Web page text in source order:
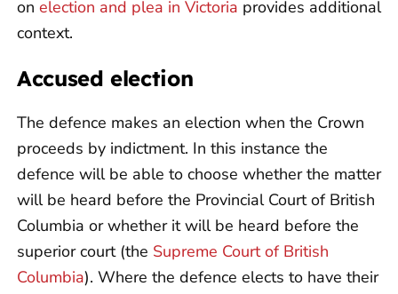
on election and plea in Victoria provides additional
context.
Accused election
The defence makes an election when the Crown
proceeds by indictment. In this instance the
defence will be able to choose whether the matter
will be heard before the Provincial Court of British
Columbia or whether it will be heard before the
superior court (the Supreme Court of British
Columbia). Where the defence elects to have their